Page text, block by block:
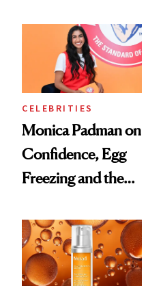
CELEBRITIES
Monica Padman on
Confidence, Egg
Freezing and the
Always Goes Back
To